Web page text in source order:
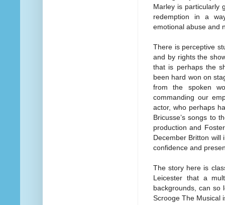
Marley is particularly
redemption in a
emotional abuse and
There is perceptive
and by rights the
that is perhaps the
been hard won on
from the spoken
commanding our
actor, who perhaps
Bricusse’s songs to
production and
December Britton will
confidence and
The story here is
Leicester that a
backgrounds, can so
Scrooge The Musical